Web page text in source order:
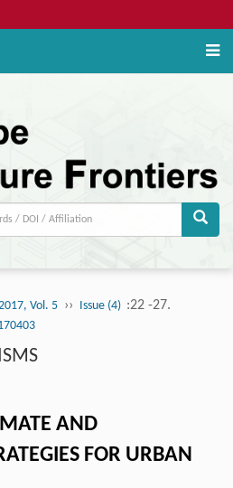
Vol. 5 ›› Issue (4) :22 -27.
AND
FOR URBAN